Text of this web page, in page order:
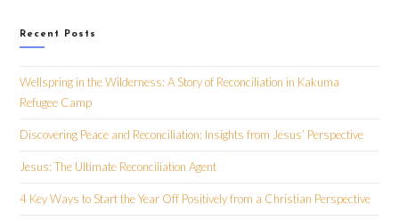
Recent Posts
Wellspring in the Wilderness: A Story of Reconciliation in Kakuma
Refugee Camp
Discovering Peace and Reconciliation: Insights from Jesus’ Perspective
Jesus: The Ultimate Reconciliation Agent
4 Key Ways to Start the Year Off Positively from a Christian Perspective